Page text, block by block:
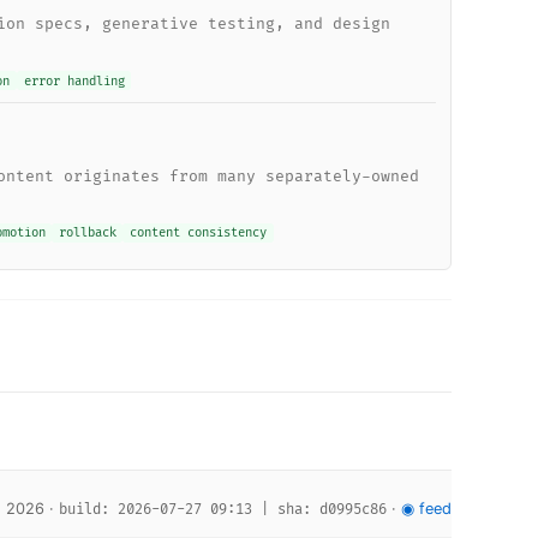
specs, generative testing, and design
error handling
originates from many separately-owned
rollback content consistency
2026 · build: 2026-07-27 09:13 | sha: d0995c86 · ◉ feed